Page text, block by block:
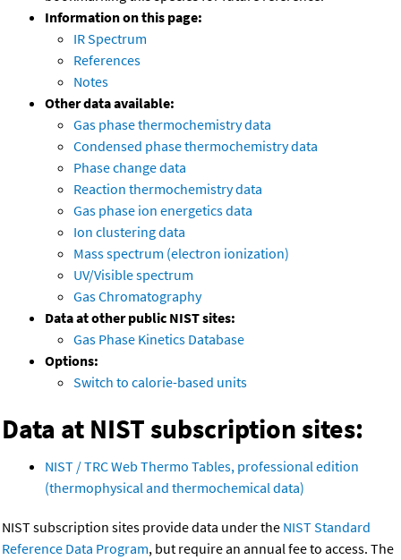
Information on this page:
IR Spectrum
References
Notes
Other data available:
Gas phase thermochemistry data
Condensed phase thermochemistry data
Phase change data
Reaction thermochemistry data
Gas phase ion energetics data
Ion clustering data
Mass spectrum (electron ionization)
UV/Visible spectrum
Gas Chromatography
Data at other public NIST sites:
Gas Phase Kinetics Database
Options:
Switch to calorie-based units
Data at NIST subscription sites:
NIST / TRC Web Thermo Tables, professional edition
(thermophysical and thermochemical data)
NIST subscription sites provide data under the NIST Standard
Reference Data Program, but require an annual fee to access. The